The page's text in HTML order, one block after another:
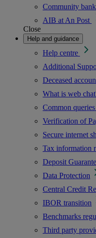
Community
AIB at An Post
Close
Help and guidance
Help centre
Additional
Deceased
What is web
Common queries
Verification of
Secure internet
Tax information
Deposit
Data Protection
Central Credit
IBOR transition
Benchmarks
Third party